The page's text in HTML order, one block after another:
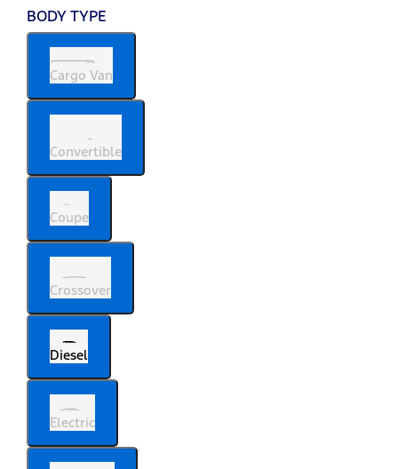
BODY TYPE
Cargo Van
Convertible
Coupe
Crossover
Diesel
Electric